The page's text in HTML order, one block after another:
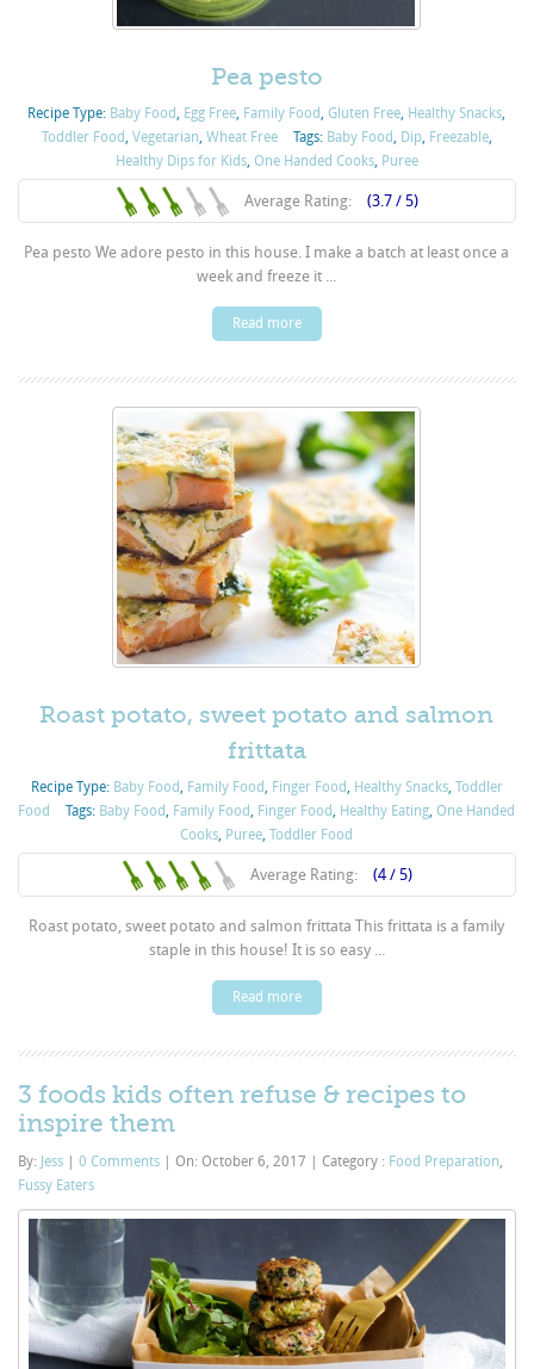
Pea pesto
Recipe Type: Baby Food, Egg Free, Family Food,Gluten Free, Healthy Snacks,
Toddler Food, Vegetarian, Wheat Free Tags: Baby Food, Dip, Freezable,
Healthy Dips for Kids, One Handed Cooks, Puree
Average Rating: (3.7 / 5)
Pea pesto We adore pesto in this house. I make a batch at least once a
week and freeze it ...
Read more
Roast potato, sweet potato and salmon
frittata
Recipe Type: Baby Food, Family Food, Finger Food, Healthy Snacks, Toddler
Food
Tags: Baby Food, Family Food, Finger Food, Healthy Eating,One Handed
Cooks, Puree,Toddler Food
Average Rating: (4 / 5)
Roast potato, sweet potato and salmon frittata This frittata is a family
staple in this house! It is so easy ...
Read more
3 foods kids often refuse & recipes to
inspire them
By: Jess 0 Comments On: October 6, 2017 Category : Food Preparation,
Fussy Eaters